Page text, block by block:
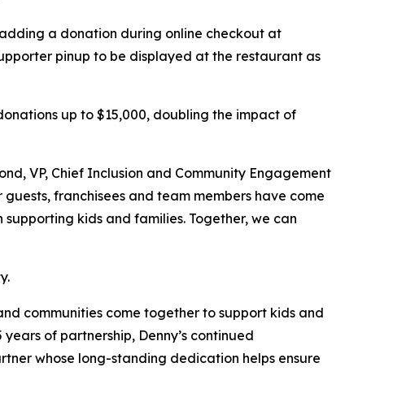
a donation during online checkout at
pinup to be displayed at the restaurant as
up to $15,000, doubling the impact of
VP, Chief Inclusion and Community Engagement
franchisees and team members have come
kids and families.​ Together, we can
communities come together to support kids and
of partnership, Denny’s continued
whose long-standing dedication helps ensure